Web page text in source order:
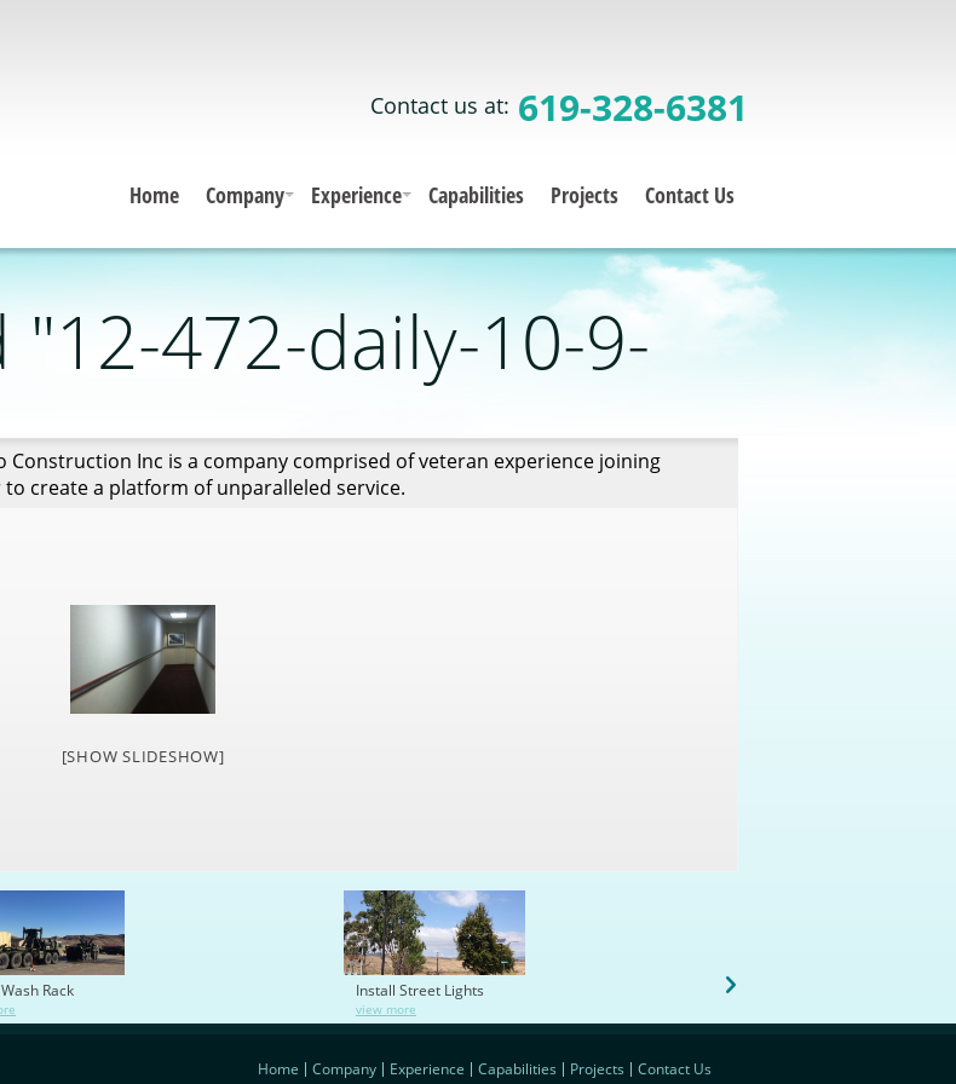
Contact us at: 619-328-6381
Home Company Experience Capabilities Projects Contact Us
"12-472-daily-10-9-
Construction Inc is a company comprised of veteran experience joining
create a platform of unparalleled service.
[SHOW SLIDESHOW]
Rack Install Street Lights
view more
Home Company Experience Capabilities Projects Contact Us